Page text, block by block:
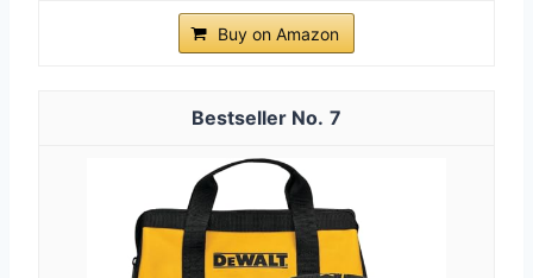
Buy on Amazon
7